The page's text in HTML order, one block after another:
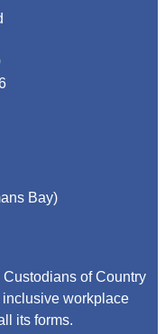
Bay)
of Country
workplace
its forms.